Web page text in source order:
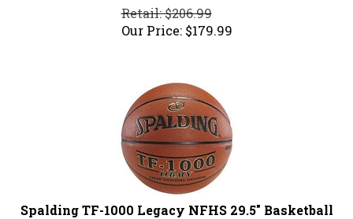
Retail: $206.99
Our Price:
$179.99
Spalding TF-1000 Legacy NFHS 29.5" Basketball